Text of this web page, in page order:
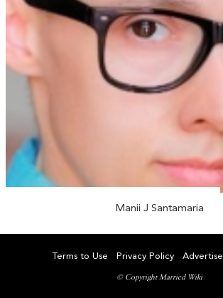
Manii J Santamaria
Terms to Use Privacy Policy Advertise
© Copyright Married Wiki